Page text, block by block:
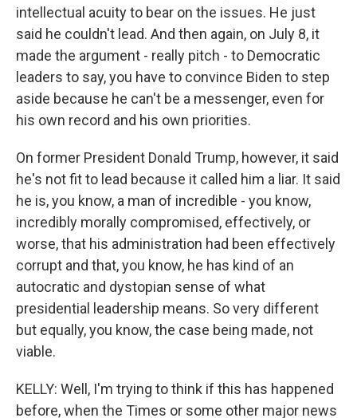
intellectual acuity to bear on the issues. He just
said he couldn't lead. And then again, on July 8, it
made the argument - really pitch - to Democratic
leaders to say, you have to convince Biden to step
aside because he can't be a messenger, even for
his own record and his own priorities.
On former President Donald Trump, however, it said
he's not fit to lead because it called him a liar. It said
he is, you know, a man of incredible - you know,
incredibly morally compromised, effectively, or
worse, that his administration had been effectively
corrupt and that, you know, he has kind of an
autocratic and dystopian sense of what
presidential leadership means. So very different
but equally, you know, the case being made, not
viable.
KELLY: Well, I'm trying to think if this has happened
before, when the Times or some other major news